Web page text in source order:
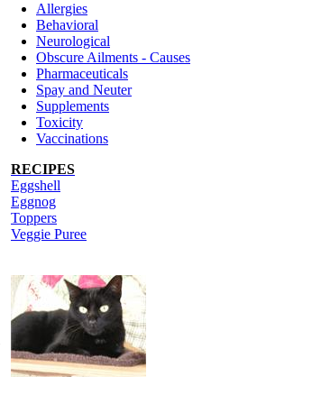
Allergies
Behavioral
Neurological
Obscure Ailments - Causes
Pharmaceuticals
Spay and Neuter
Supplements
Toxicity
Vaccinations
RECIPES
Eggshell
Eggnog
Toppers
Veggie Puree